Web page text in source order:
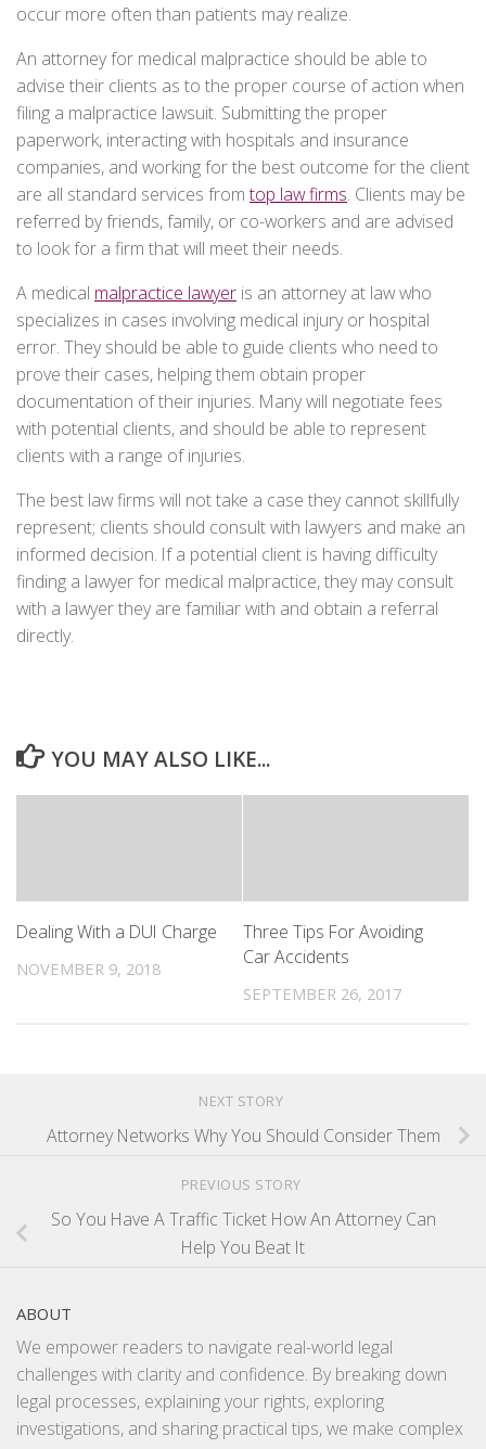
occur more often than patients may realize.
An attorney for medical malpractice should be able to
advise their clients as to the proper course of action when
filing a malpractice lawsuit. Submitting the proper
paperwork, interacting with hospitals and insurance
companies, and working for the best outcome for the client
are all standard services fromtop law firms. Clients may be
referred by friends, family, or co-workers and are advised
to look for a firm that will meet their needs.
A medical malpractice lawyer is an attorney at law who
specializes in cases involving medical injury or hospital
error. They should be able to guide clients who need to
prove their cases, helping them obtain proper
documentation of their injuries. Many will negotiate fees
with potential clients, and should be able to represent
clients with a range of injuries.
The best law firms will not take a case they cannot skillfully
represent; clients should consult with lawyers and make an
informed decision. If a potential client is having difficulty
finding a lawyer for medical malpractice, they may consult
with a lawyer they are familiar with and obtain a referral
directly.
YOU MAY ALSO LIKE...
Dealing With a DUI Charge
NOVEMBER 9, 2018
Three Tips For Avoiding
Car Accidents
SEPTEMBER 26, 2017
NEXT STORY
Attorney Networks Why You Should Consider Them
PREVIOUS STORY
So You Have A Traffic Ticket How An Attorney Can
Help You Beat It
ABOUT
We empower readers to navigate real-world legal
challenges with clarity and confidence. By breaking down
legal processes, explaining your rights, exploring
investigations, and sharing practical tips, we make complex